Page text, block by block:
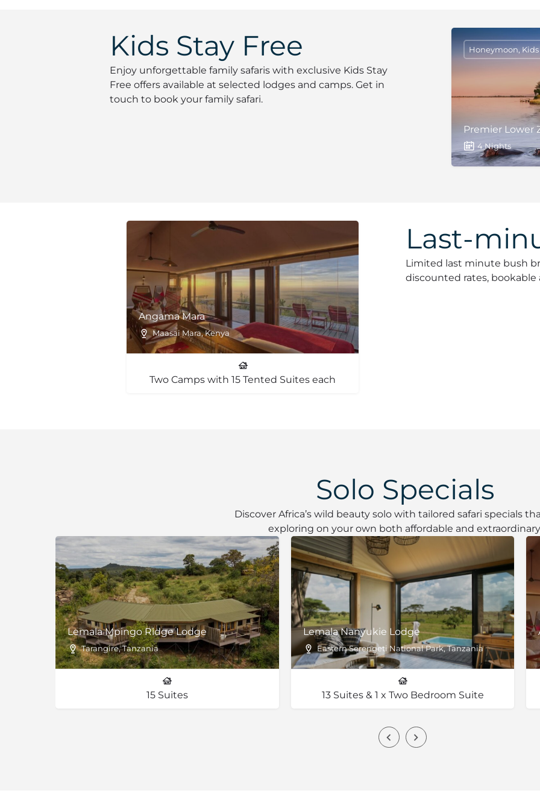
Kids Stay Free
Enjoy unforgettable family safaris with exclusive Kids Stay
Free offers available at selected lodges and camps. Get in
touch to book your family safari.
Premier Lower
4 Nights
Honeymoon, Kids
Angama Mara
Maasai Mara, Kenya
Two Camps with 15 Tented Suites each
Last-
Limited last minute bush
discounted rates, bookable
Solo Specials
Discover Africa’s wild beauty solo with tailored safari specials
exploring on your own both affordable and
Lemala Mpingo Ridge Lodge
Tarangire, Tanzania
15 Suites
Lemala Nanyukie Lodge
Eastern Serengeti National Park, Tanzania
13 Suites & 1 x Two Bedroom Suite